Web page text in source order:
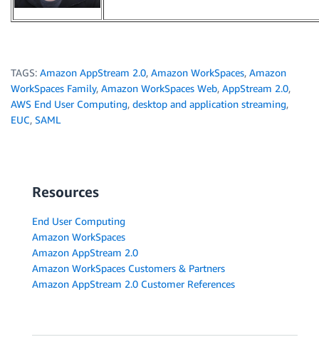
TAGS: Amazon AppStream 2.0, Amazon WorkSpaces, Amazon
WorkSpaces Family, Amazon WorkSpaces Web, AppStream 2.0,
AWS End User Computing, desktop and application streaming,
EUC, SAML
Resources
End User Computing
Amazon WorkSpaces
Amazon AppStream 2.0
Amazon WorkSpaces Customers & Partners
Amazon AppStream 2.0 Customer References